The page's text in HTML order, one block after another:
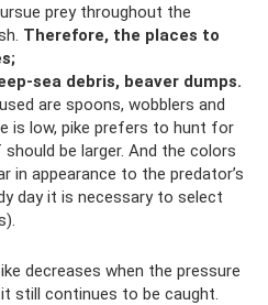
prey throughout the
Therefore, the places to
sea debris, beaver dumps.
are spoons, wobblers and
is low, pike prefers to hunt for
be larger. And the colors
in appearance to the predator’s
day it is necessary to select
decreases when the pressure
still continues to be caught.